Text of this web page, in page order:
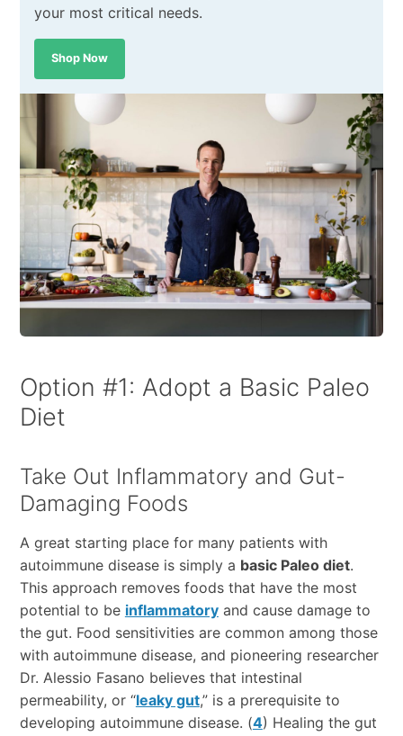
your most critical needs.
Shop Now
Option #1: Adopt a Basic Paleo
Diet
Take Out Inflammatory and Gut-
Damaging Foods
A great starting place for many patients with
autoimmune disease is simply a basic Paleo diet.
This approach removes foods that have the most
potential to be inflammatoryand cause damage to
the gut. Food sensitivities are common among those
with autoimmune disease, and pioneering researcher
Dr. Alessio Fasano believes that intestinal
permeability, or “leaky gut,” is a prerequisite to
developing autoimmune disease. (4) Healing the gut